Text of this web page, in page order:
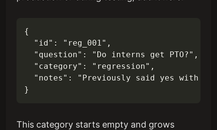
{
  "id": "reg_001",
  "question": "Do interns get PTO?",
  "category": "regression",
"notes": "Previously said yes with
This category starts empty and grows